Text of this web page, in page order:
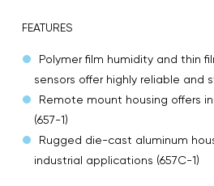
FEATURES
Polymer film humidity and thin
sensors offer highly reliable and
Remote mount housing offers
(657-1)
Rugged die-cast aluminum
industrial applications (657C-1)